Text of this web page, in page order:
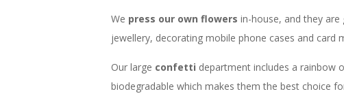
We press our own flowers in-house, and they
jewellery, decorating mobile phone cases and card
Our large confetti department includes a rainbow
biodegradable which makes them the best choice